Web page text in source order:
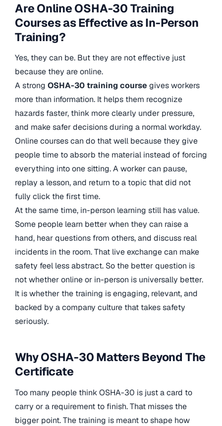
Are Online OSHA-30 Training
Courses as Effective as In-Person
Training?
Yes, they can be. But they are not effective just
because they are online.
A strong OSHA-30 training course gives workers
more than information. It helps them recognize
hazards faster, think more clearly under pressure,
and make safer decisions during a normal workday.
Online courses can do that well because they give
people time to absorb the material instead of forcing
everything into one sitting. A worker can pause,
replay a lesson, and return to a topic that did not
fully click the first time.
At the same time, in-person learning still has value.
Some people learn better when they can raise a
hand, hear questions from others, and discuss real
incidents in the room. That live exchange can make
safety feel less abstract. So the better question is
not whether online or in-person is universally better.
It is whether the training is engaging, relevant, and
backed by a company culture that takes safety
seriously.
Why OSHA-30 Matters Beyond The
Certificate
Too many people think OSHA-30 is just a card to
carry or a requirement to finish. That misses the
bigger point. The training is meant to shape how